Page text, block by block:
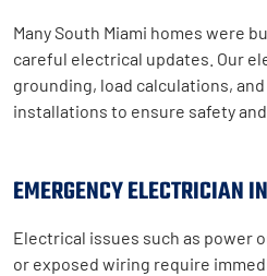
Many South Miami homes were
careful electrical updates. Our
grounding, load calculations,
installations to ensure safety
EMERGENCY ELECTRICIAN
Electrical issues such as power
or exposed wiring require